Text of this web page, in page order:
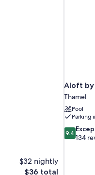
$32 nightly
The
$36 total
Aloft by
Thamel
Pool
Parking
9.4
out
9.4
134